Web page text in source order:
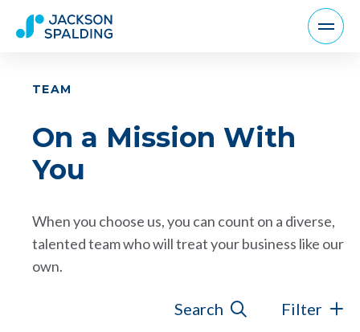
TEAM
On a Mission With
You
When you choose us, you can count on a diverse,
talented team who will treat your business like our
own.
Search Filter